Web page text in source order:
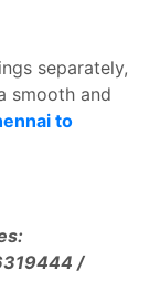
separately,
smooth and
to
/